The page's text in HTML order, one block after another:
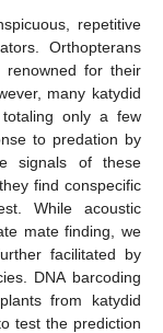
repetitive
Orthopterans
renowned for their
many katydid
only a few
to predation by
signals of these
find conspecific
While acoustic
mate finding, we
facilitated by
DNA barcoding
from katydid
test the prediction